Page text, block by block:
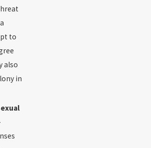
to
also
in